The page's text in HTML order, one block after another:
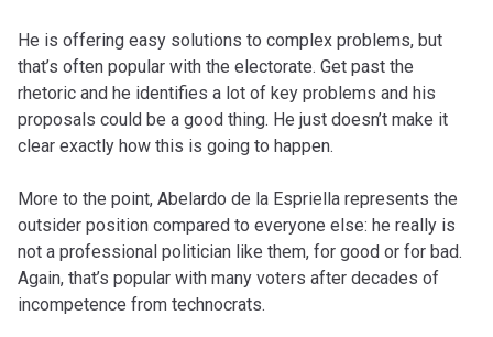
He is offering easy solutions to complex problems, but
that’s often popular with the electorate. Get past the
rhetoric and he identifies a lot of key problems and his
proposals could be a good thing. He just doesn’t make it
clear exactly how this is going to happen.
More to the point, Abelardo de la Espriella represents the
outsider position compared to everyone else: he really is
not a professional politician like them, for good or for bad.
Again, that’s popular with many voters after decades of
incompetence from technocrats.